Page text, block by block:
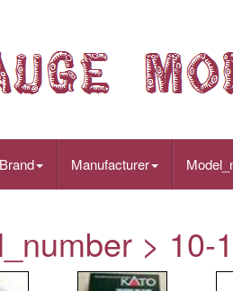
Brand Manufacturer
> 10-